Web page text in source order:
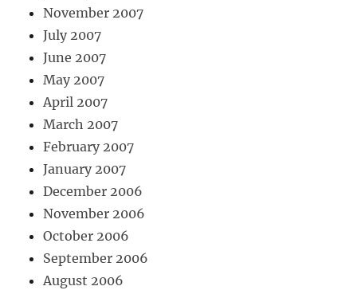
November 2007
July 2007
June 2007
May 2007
April 2007
March 2007
February 2007
January 2007
December 2006
November 2006
October 2006
September 2006
August 2006